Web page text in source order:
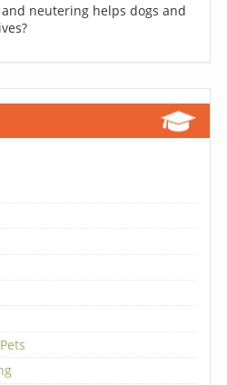
neutering helps dogs and